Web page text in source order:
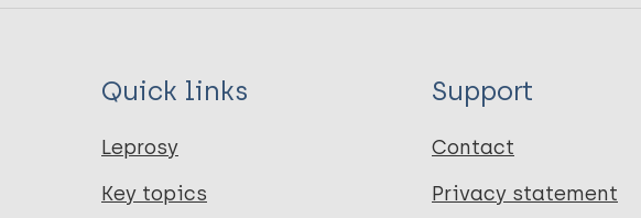
Quick links
Leprosy
Key topics
Support
Contact
Privacy statement